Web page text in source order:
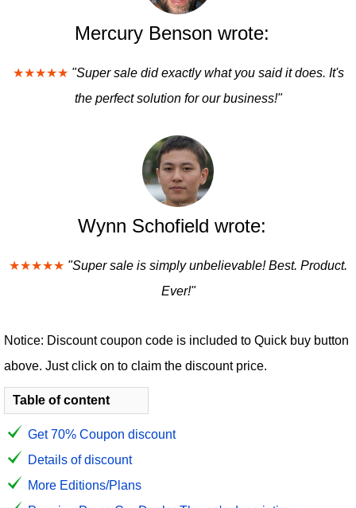
Mercury Benson wrote:
★★★★★ "Super sale did exactly what you said it does. It's
the perfect solution for our business!"
Wynn Schofield wrote:
★★★★★ "Super sale is simply unbelievable! Best. Product.
Ever!"
Notice: Discount coupon code is included to Quick buy button
above. Just click on to claim the discount price.
Table of content
Get 70% Coupon discount
Details of discount
More Editions/Plans